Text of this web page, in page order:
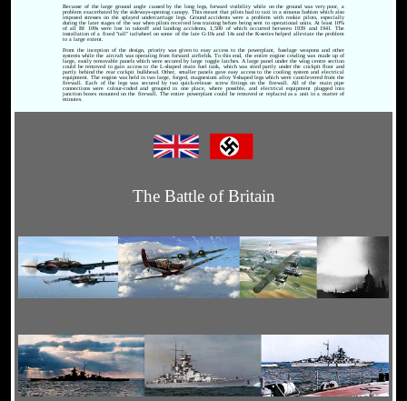
Because of the large ground angle caused by the long legs, forward visibility while on the ground was very poor, a
problem exacerbated by the sideways-opening canopy. This meant that pilots had to taxi in a sinuous fashion which also
imposed stresses on the splayed undercarriage legs. Ground accidents were a problem with rookie pilots, especially
during the later stages of the war when pilots received less training before being sent to operational units. At least 10%
of all Bf 109s were lost in takeoff and landing accidents, 1,500 of which occurred between 1939 and 1941. The
installation of a fixed "tall" tailwheel on some of the late G-10s and 14s and the K-series helped alleviate the problem
to a large extent.
From the inception of the design, priority was given to easy access to the powerplant, fuselage weapons and other
systems while the aircraft was operating from forward airfields. To this end, the entire engine cowling was made up of
large, easily removable panels which were secured by large toggle latches. A large panel under the wing centre section
could be removed to gain access to the L-shaped main fuel tank, which was sited partly under the cockpit floor and
partly behind the rear cockpit bulkhead. Other, smaller panels gave easy access to the cooling system and electrical
equipment. The engine was held in two large, forged, magnesium alloy Y-shaped legs which were cantilevered from the
firewall. Each of the legs was secured by two quick-release screw fittings on the firewall. All of the main pipe
connections were colour-coded and grouped in one place, where possible, and electrical equipment plugged into
junction boxes mounted on the firewall. The entire powerplant could be removed or replaced as a unit in a matter of
minutes.
The Battle of Britain